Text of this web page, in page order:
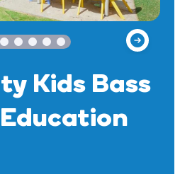
Kids Bass